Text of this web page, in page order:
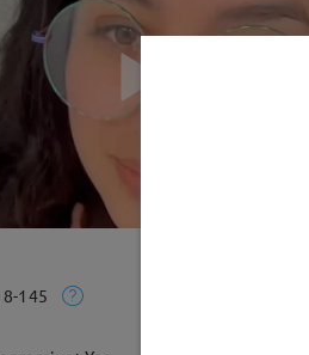
145